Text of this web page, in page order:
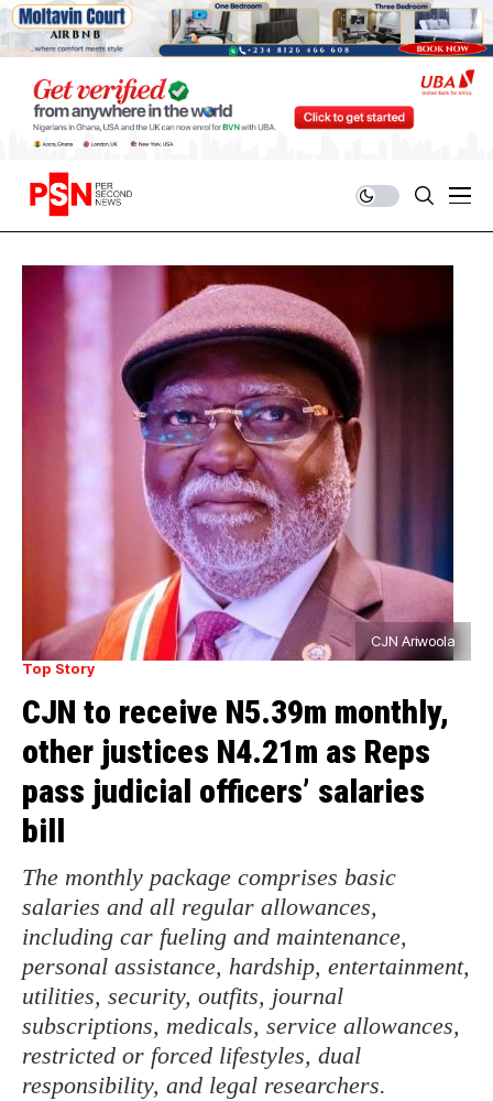
CJN Ariwoola
Top Story
CJN to receive N5.39m monthly,
other justices N4.21m as Reps
pass judicial officers’ salaries
bill
The monthly package comprises basic
salaries and all regular allowances,
including car fueling and maintenance,
personal assistance, hardship, entertainment,
utilities, security, outfits, journal
subscriptions, medicals, service allowances,
restricted or forced lifestyles, dual
responsibility, and legal researchers.